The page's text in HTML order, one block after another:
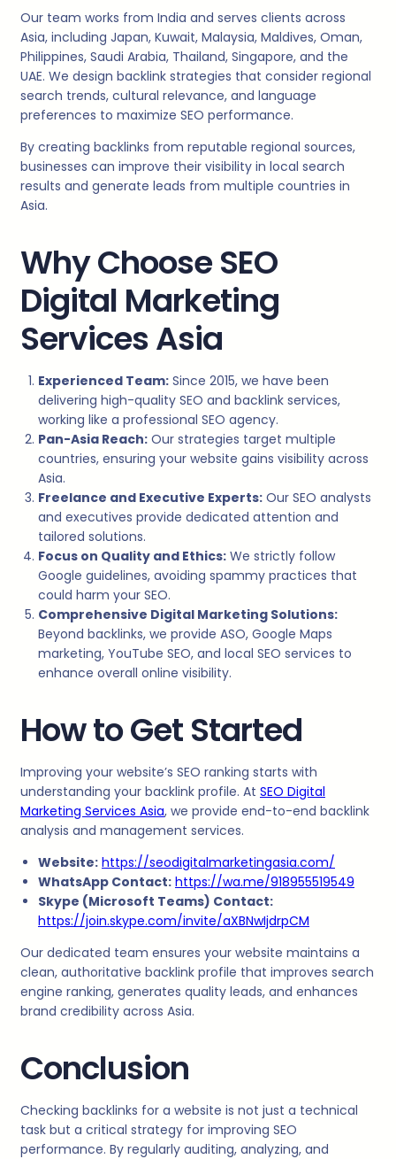
Our team works from India and serves clients across
Asia, including Japan, Kuwait, Malaysia, Maldives, Oman,
Philippines, Saudi Arabia, Thailand, Singapore, and the
UAE. We design backlink strategies that consider regional
search trends, cultural relevance, and language
preferences to maximize SEO performance.
By creating backlinks from reputable regional sources,
businesses can improve their visibility in local search
results and generate leads from multiple countries in
Asia.
Why Choose SEO
Digital Marketing
Services Asia
Experienced Team: Since 2015, we have been
delivering high-quality SEO and backlink services,
working like a professional SEO agency.
Pan-Asia Reach: Our strategies target multiple
countries, ensuring your website gains visibility across
Asia.
Freelance and Executive Experts: Our SEO analysts
and executives provide dedicated attention and
tailored solutions.
Focus on Quality and Ethics: We strictly follow
Google guidelines, avoiding spammy practices that
could harm your SEO.
Comprehensive Digital Marketing Solutions:
Beyond backlinks, we provide ASO, Google Maps
marketing, YouTube SEO, and local SEO services to
enhance overall online visibility.
How to Get Started
Improving your website’s SEO ranking starts with
understanding your backlink profile. At SEO Digital
Marketing Services Asia, we provide end-to-end backlink
analysis and management services.
Website: https://seodigitalmarketingasia.com/
WhatsApp Contact: https://wa.me/918955519549
Skype (Microsoft Teams) Contact:
https://join.skype.com/invite/aXBNwIjdrpCM
Our dedicated team ensures your website maintains a
clean, authoritative backlink profile that improves search
engine ranking, generates quality leads, and enhances
brand credibility across Asia.
Conclusion
Checking backlinks for a website is not just a technical
task but a critical strategy for improving SEO
performance. By regularly auditing, analyzing, and